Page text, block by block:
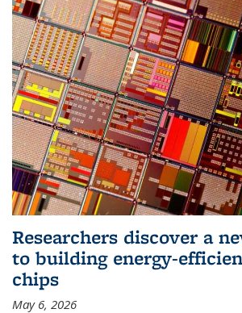
Researchers discover a
to building energy-
chips
May 6, 2026